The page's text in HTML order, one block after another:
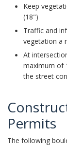
Keep
(18")
Traffic and
vegetation a
At
maximum of
the street
Permits
The following